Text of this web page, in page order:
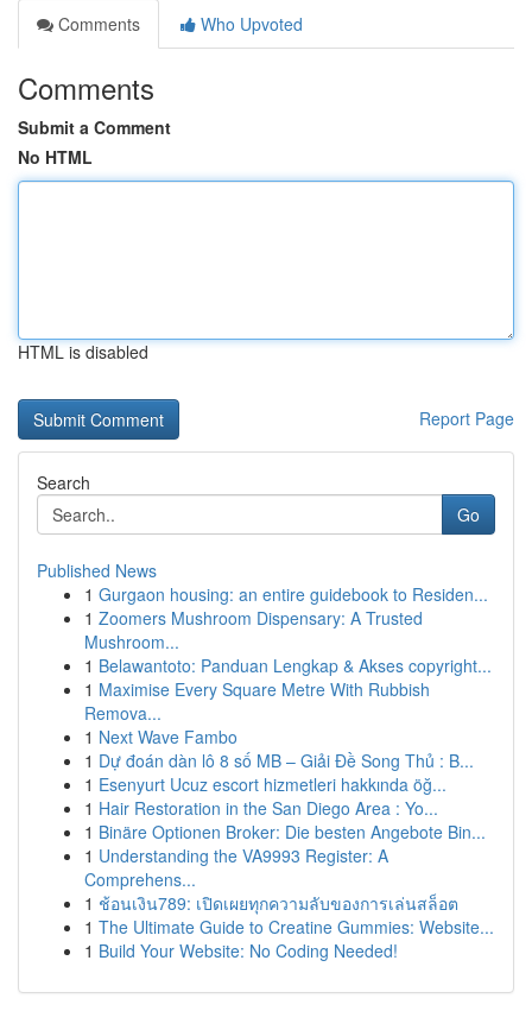
Comments
Who Upvoted
Comments
Submit a Comment
No HTML
HTML is disabled
Report Page
Search
Go
Published News
1 Gurgaon housing: an entire guidebook to Residen...
1 Zoomers Mushroom Dispensary: A Trusted
Mushroom...
1 Belawantoto: Panduan Lengkap & Akses copyright...
1 Maximise Every Square Metre With Rubbish
Remova...
1 Next Wave Fambo
1 Dự đoán dàn lô 8 số MB – Giải Đề Song Thủ : B...
1 Esenyurt Ucuz escort hizmetleri hakkında öğ...
1 Hair Restoration in the San Diego Area : Yo...
1 Binäre Optionen Broker: Die besten Angebote Bin...
1 Understanding the VA9993 Register: A
Comprehens...
1 ช้อนเงิน789: เปิดเผยทุกความลับของการเล่นสล็อต
1 The Ultimate Guide to Creatine Gummies: Website...
1 Build Your Website: No Coding Needed!